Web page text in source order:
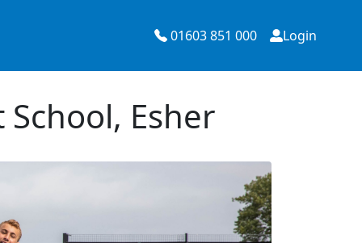
01603 851 000 Login
Esher